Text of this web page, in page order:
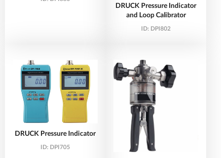
DRUCK Pressure Indicator
and Loop Calibrator
ID: DPI802
DRUCK Pressure Indicator
ID: DPI705